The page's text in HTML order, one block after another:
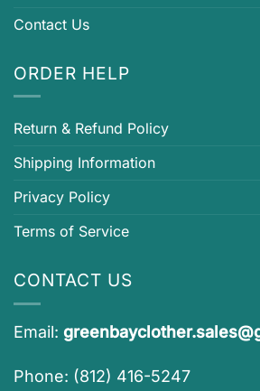
Contact Us
ORDER HELP
Return & Refund Policy
Shipping Information
Privacy Policy
Terms of Service
CONTACT US
Email:
Phone: (812) 416-5247